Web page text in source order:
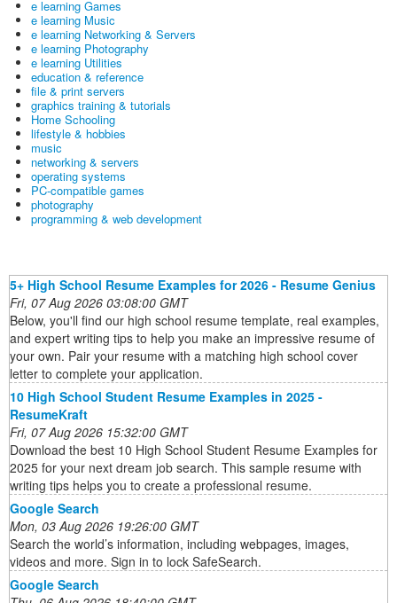
e learning Games
e learning Music
e learning Networking & Servers
e learning Photography
e learning Utilities
education & reference
file & print servers
graphics training & tutorials
Home Schooling
lifestyle & hobbies
music
networking & servers
operating systems
PC-compatible games
photography
programming & web development
5+ High School Resume Examples for 2026 - Resume Genius
Fri, 07 Aug 2026 03:08:00 GMT
Below, you'll find our high school resume template, real examples,
and expert writing tips to help you make an impressive resume of
your own. Pair your resume with a matching high school cover
letter to complete your application.
10 High School Student Resume Examples in 2025 -
ResumeKraft
Fri, 07 Aug 2026 15:32:00 GMT
Download the best 10 High School Student Resume Examples for
2025 for your next dream job search. This sample resume with
writing tips helps you to create a professional resume.
Google Search
Mon, 03 Aug 2026 19:26:00 GMT
Search the world’s information, including webpages, images,
videos and more. Sign in to lock SafeSearch.
Google Search